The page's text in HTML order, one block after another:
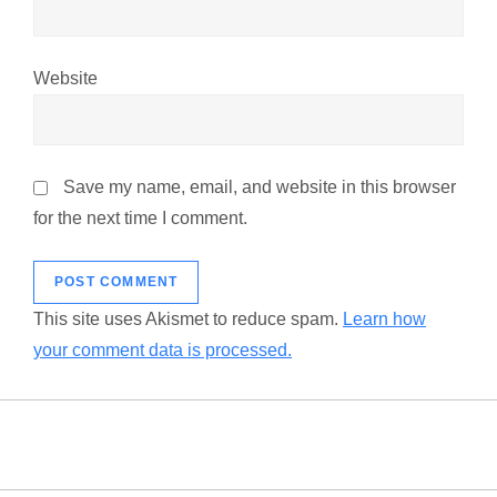
Website
Save my name, email, and website in this browser
for the next time I comment.
This site uses Akismet to reduce spam. Learn how
your comment data is processed.